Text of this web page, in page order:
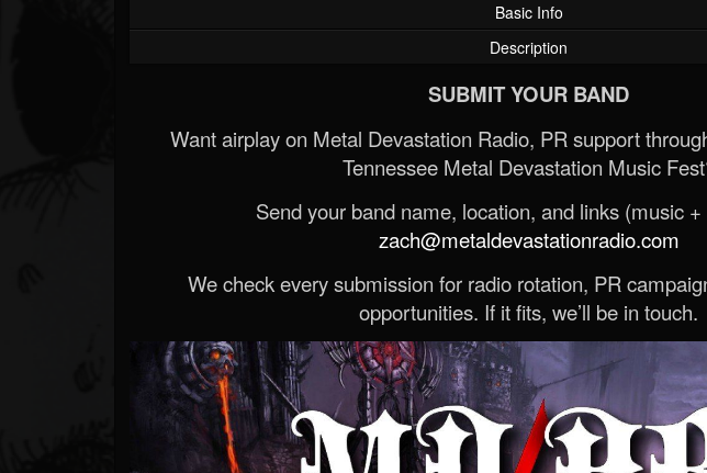
Basic Info
Description
SUBMIT YOUR BAND
Want airplay on Metal Devastation Radio, PR support
Tennessee Metal Devastation Music
Send your band name, location, and links (music
zach@metaldevastationradio.com
We check every submission for radio rotation, PR
opportunities. If it fits, we’ll be in touch.